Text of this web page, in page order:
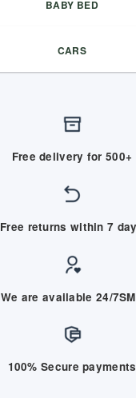
BABY BED
CARS
Free delivery for 500+
Free returns within 7
We are available 24/
100% Secure payments